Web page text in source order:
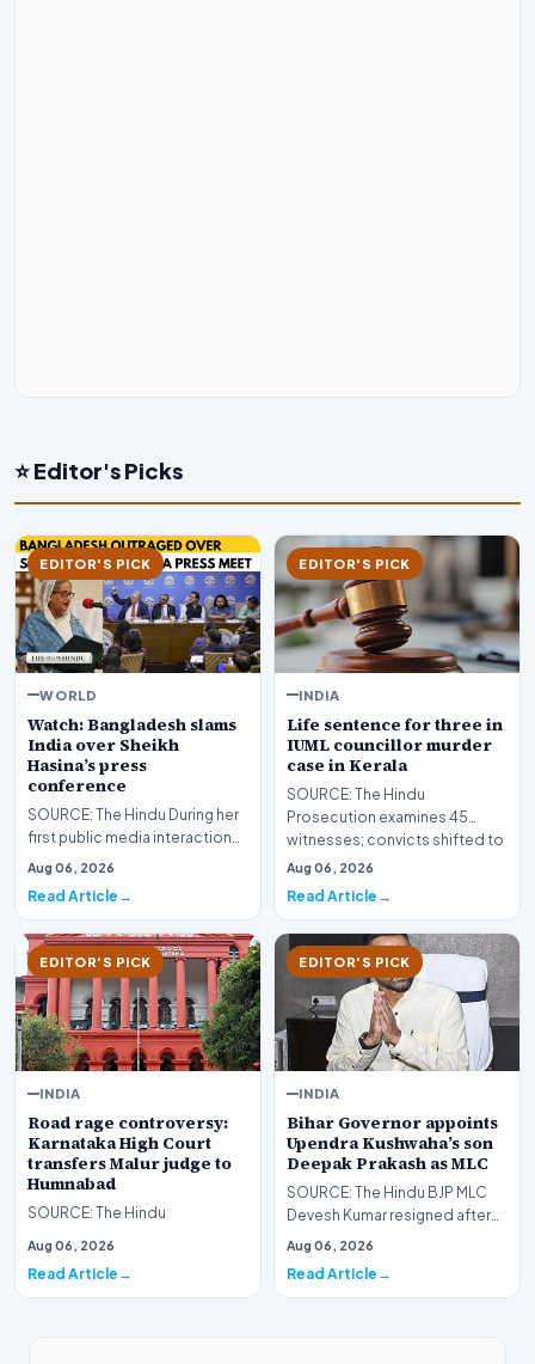
⭐ Editor's Picks
EDITOR'S PICK
WORLD
Watch: Bangladesh slams
India over Sheikh
Hasina’s press
conference
SOURCE: The Hindu During her
first public media interaction
since fleeing Bangladesh in
Aug 06, 2026
Read Article
EDITOR'S PICK
INDIA
Life sentence for three in
IUML councillor murder
case in Kerala
SOURCE: The Hindu
Prosecution examines 45
witnesses; convicts shifted to
Kannur Central Jail followi…
Aug 06, 2026
Read Article
EDITOR'S PICK
INDIA
Road rage controversy:
Karnataka High Court
transfers Malur judge to
Humnabad
SOURCE: The Hindu
Aug 06, 2026
Read Article
EDITOR'S PICK
INDIA
Bihar Governor appoints
Upendra Kushwaha’s son
Deepak Prakash as MLC
SOURCE: The Hindu BJP MLC
Devesh Kumar resigned after
the Supreme Court asked the
Aug 06, 2026
Read Article